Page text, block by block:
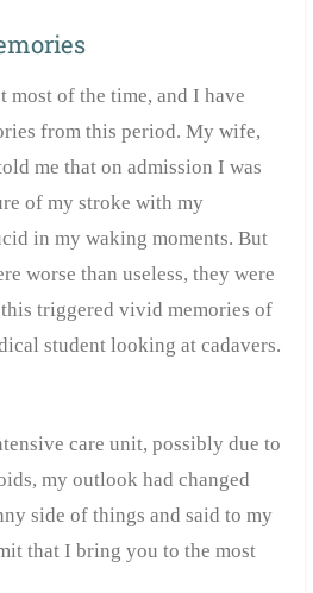
most of the time, and I have
from this period. My wife,
me that on admission I was
of my stroke with my
in my waking moments. But
worse than useless, they were
triggered vivid memories of
student looking at cadavers.
care unit, possibly due to
my outlook had changed
side of things and said to my
that I bring you to the most